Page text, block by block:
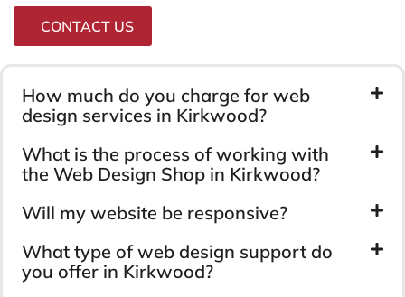
CONTACT US
How much do you charge for web
design services in Kirkwood?
What is the process of working with
the Web Design Shop in Kirkwood?
Will my website be responsive?
What type of web design support do
you offer in Kirkwood?